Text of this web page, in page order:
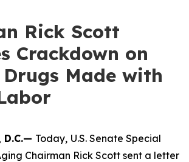
Rick Scott
Crackdown on
Drugs Made with
D.C.— Today, U.S. Senate Special
Chairman Rick Scott sent a letter